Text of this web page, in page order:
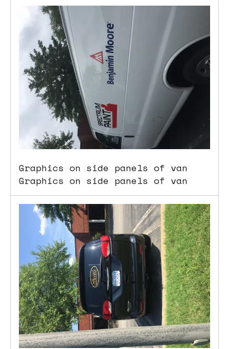
Graphics on side panels of van
Graphics on side panels of van